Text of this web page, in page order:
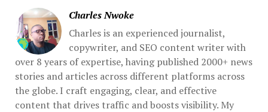
Charles Nwoke
Charles is an experienced journalist,
copywriter, and SEO content writer with
over 8 years of expertise, having published 2000+ news
stories and articles across different platforms across
the globe. I craft engaging, clear, and effective
content that drives traffic and boosts visibility. My